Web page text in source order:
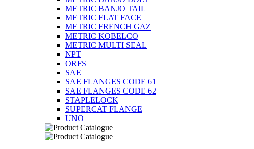
METRIC BANJO TAIL
METRIC FLAT FACE
METRIC FRENCH GAZ
METRIC KOBELCO
METRIC MULTI SEAL
NPT
ORFS
SAE
SAE FLANGES CODE 61
SAE FLANGES CODE 62
STAPLELOCK
SUPERCAT FLANGE
UNO